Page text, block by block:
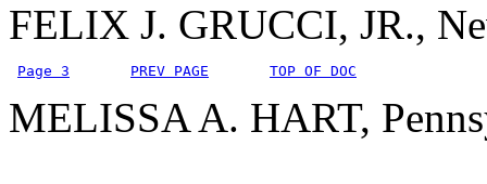
FELIX J. GRUCCI, JR.,
Page 3 PREV PAGE TOP OF DOC
MELISSA A. HART,